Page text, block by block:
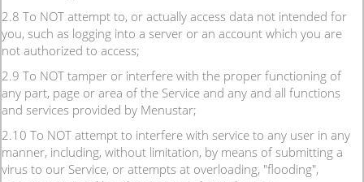
2.8 To NOT attempt to, or actually access data not intended for
you, such as logging into a server or an account which you are
not authorized to access;
2.9 To NOT tamper or interfere with the proper functioning of
any part, page or area of the Service and any and all functions
and services provided by Menustar;
2.10 To NOT attempt to interfere with service to any user in any
manner, including, without limitation, by means of submitting a
virus to our Service, or attempts at overloading, "flooding",